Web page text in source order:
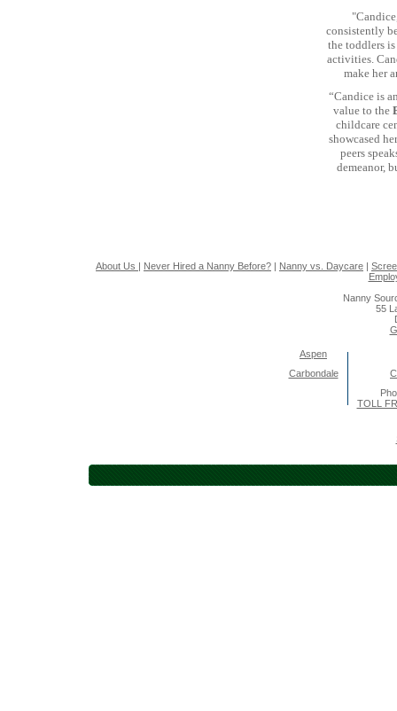
consistently
the toddlers
activities.
make her
“Candice is
value to the
childcare
showcased
peers
demeanor,
About Us | Never Hired a Nanny Before? | Nanny vs. Daycare |
Nanny
55
Aspen
Carbondale
TOLL